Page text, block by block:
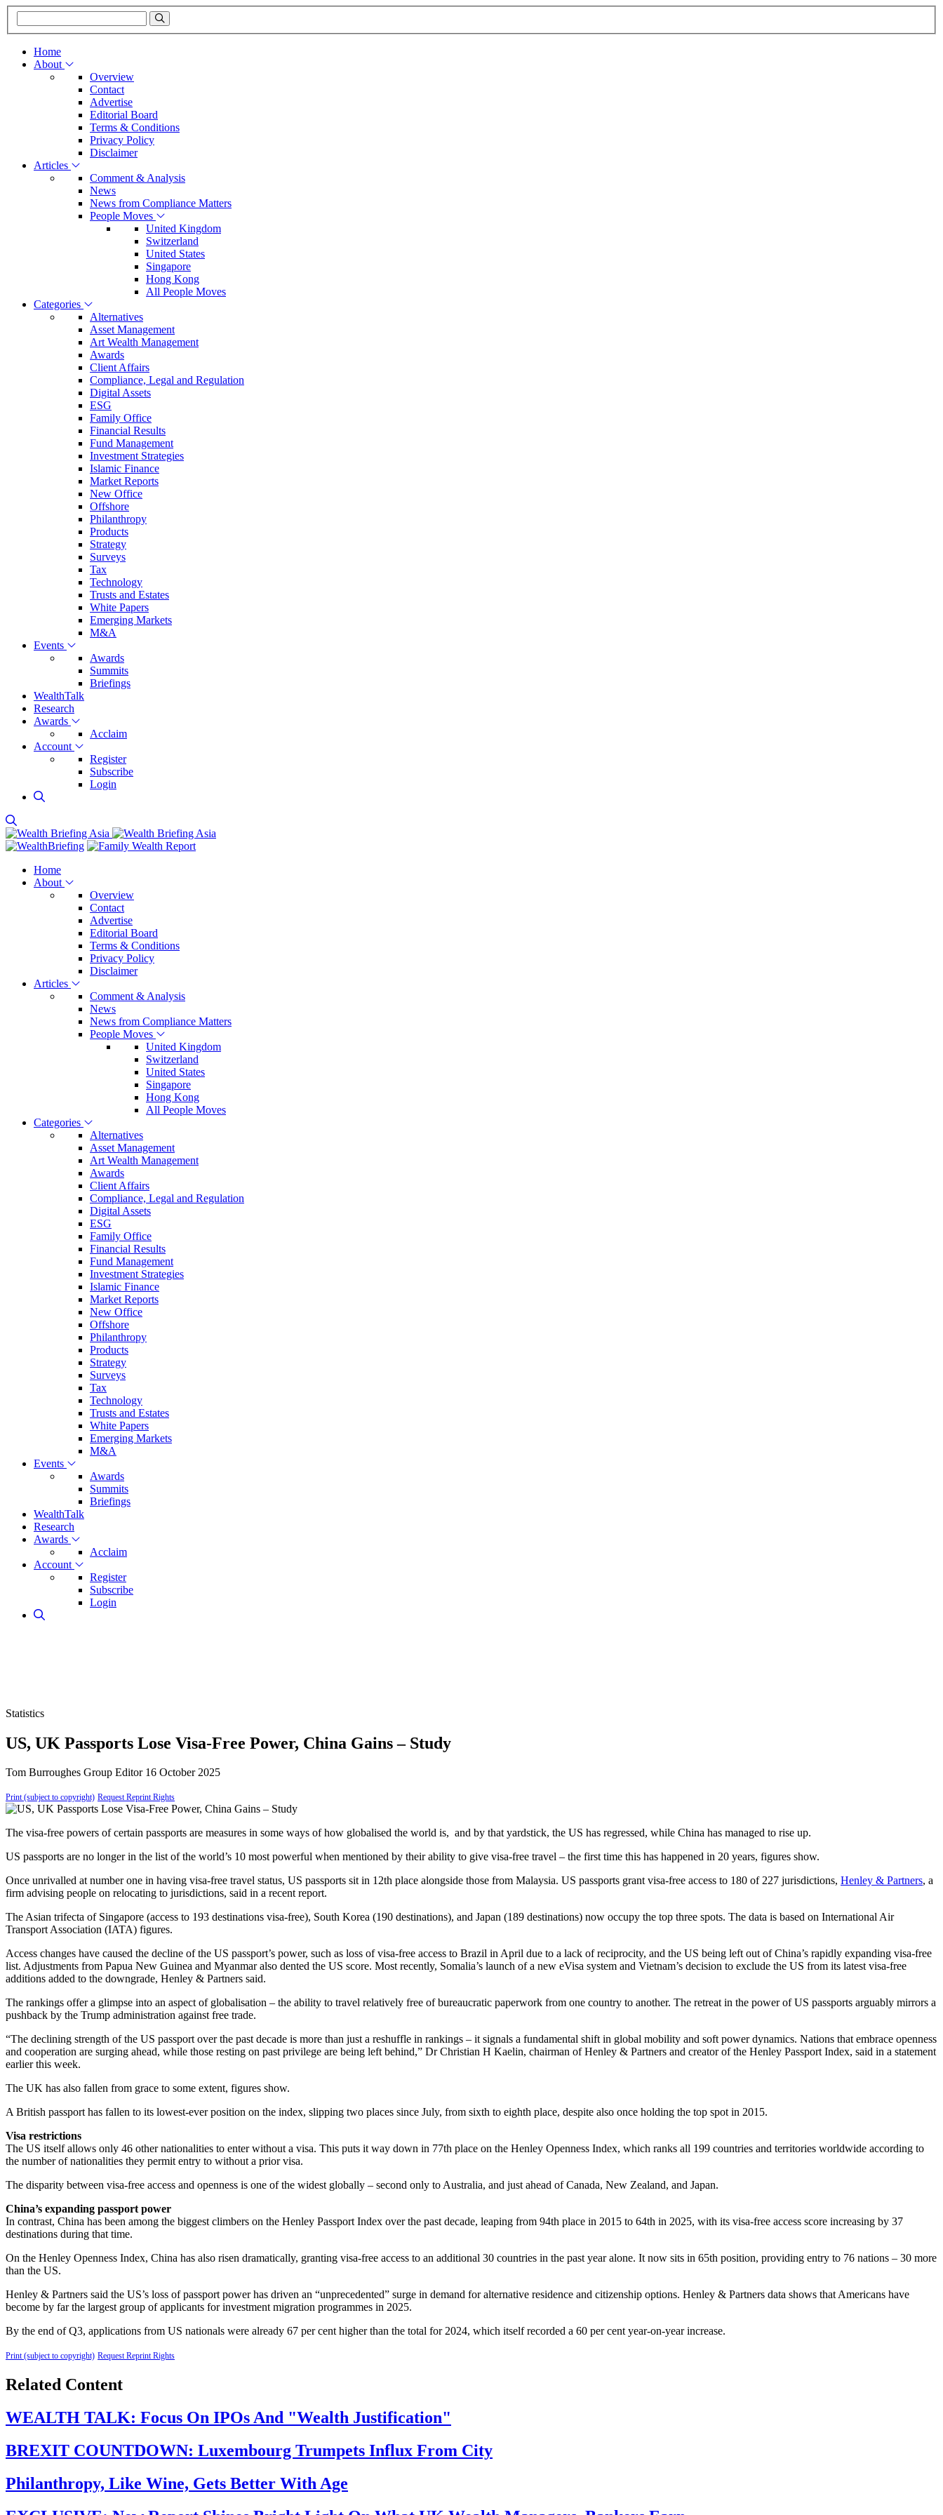
Home
About
Overview
Contact
Advertise
Editorial Board
Terms & Conditions
Privacy Policy
Disclaimer
Articles
Comment & Analysis
News
News from Compliance Matters
People Moves
United Kingdom
Switzerland
United States
Singapore
Hong Kong
All People Moves
Categories
Alternatives
Asset Management
Art Wealth Management
Awards
Client Affairs
Compliance, Legal and Regulation
Digital Assets
ESG
Family Office
Financial Results
Fund Management
Investment Strategies
Islamic Finance
Market Reports
New Office
Offshore
Philanthropy
Products
Strategy
Surveys
Tax
Technology
Trusts and Estates
White Papers
Emerging Markets
M&A
Events
Awards
Summits
Briefings
WealthTalk
Research
Awards
Acclaim
Account
Register
Subscribe
Login
Home
About
Overview
Contact
Advertise
Editorial Board
Terms & Conditions
Privacy Policy
Disclaimer
Articles
Comment & Analysis
News
News from Compliance Matters
People Moves
United Kingdom
Switzerland
United States
Singapore
Hong Kong
All People Moves
Categories
Alternatives
Asset Management
Art Wealth Management
Awards
Client Affairs
Compliance, Legal and Regulation
Digital Assets
ESG
Family Office
Financial Results
Fund Management
Investment Strategies
Islamic Finance
Market Reports
New Office
Offshore
Philanthropy
Products
Strategy
Surveys
Tax
Technology
Trusts and Estates
White Papers
Emerging Markets
M&A
Events
Awards
Summits
Briefings
WealthTalk
Research
Awards
Acclaim
Account
Register
Subscribe
Login
Statistics
US, UK Passports Lose Visa-Free Power, China Gains – Study
Tom Burroughes Group Editor 16 October 2025
Print (subject to copyright) Request Reprint Rights
The visa-free powers of certain passports are measures in some ways of how globalised the world is, and by that yardstick, the US has regressed, while China has managed to rise up.
US passports are no longer in the list of the world’s 10 most powerful when mentioned by their ability to give visa-free travel – the first time this has happened in 20 years, figures show.
Once unrivalled at number one in having visa-free travel status, US passports sit in 12th place alongside those from Malaysia. US passports grant visa-free access to 180 of 227 jurisdictions, Henley & Partners, a
firm advising people on relocating to jurisdictions, said in a recent report.
The Asian trifecta of Singapore (access to 193 destinations visa-free), South Korea (190 destinations), and Japan (189 destinations) now occupy the top three spots. The data is based on International Air
Transport Association (IATA) figures.
Access changes have caused the decline of the US passport’s power, such as loss of visa-free access to Brazil in April due to a lack of reciprocity, and the US being left out of China’s rapidly expanding visa-free
list. Adjustments from Papua New Guinea and Myanmar also dented the US score. Most recently, Somalia’s launch of a new eVisa system and Vietnam’s decision to exclude the US from its latest visa-free
additions added to the downgrade, Henley & Partners said.
The rankings offer a glimpse into an aspect of globalisation – the ability to travel relatively free of bureaucratic paperwork from one country to another. The retreat in the power of US passports arguably mirrors a
pushback by the Trump administration against free trade.
“The declining strength of the US passport over the past decade is more than just a reshuffle in rankings – it signals a fundamental shift in global mobility and soft power dynamics. Nations that embrace openness
and cooperation are surging ahead, while those resting on past privilege are being left behind,” Dr Christian H Kaelin, chairman of Henley & Partners and creator of the Henley Passport Index, said in a statement
earlier this week.
The UK has also fallen from grace to some extent, figures show.
A British passport has fallen to its lowest-ever position on the index, slipping two places since July, from sixth to eighth place, despite also once holding the top spot in 2015.
Visa restrictions
The US itself allows only 46 other nationalities to enter without a visa. This puts it way down in 77th place on the Henley Openness Index, which ranks all 199 countries and territories worldwide according to
the number of nationalities they permit entry to without a prior visa.
The disparity between visa-free access and openness is one of the widest globally – second only to Australia, and just ahead of Canada, New Zealand, and Japan.
China’s expanding passport power
In contrast, China has been among the biggest climbers on the Henley Passport Index over the past decade, leaping from 94th place in 2015 to 64th in 2025, with its visa-free access score increasing by 37
destinations during that time.
On the Henley Openness Index, China has also risen dramatically, granting visa-free access to an additional 30 countries in the past year alone. It now sits in 65th position, providing entry to 76 nations – 30 more
than the US.
Henley & Partners said the US’s loss of passport power has driven an “unprecedented” surge in demand for alternative residence and citizenship options. Henley & Partners data shows that Americans have
become by far the largest group of applicants for investment migration programmes in 2025.
By the end of Q3, applications from US nationals were already 67 per cent higher than the total for 2024, which itself recorded a 60 per cent year-on-year increase.
Print (subject to copyright) Request Reprint Rights
Related Content
WEALTH TALK: Focus On IPOs And "Wealth Justification"
BREXIT COUNTDOWN: Luxembourg Trumpets Influx From City
Philanthropy, Like Wine, Gets Better With Age